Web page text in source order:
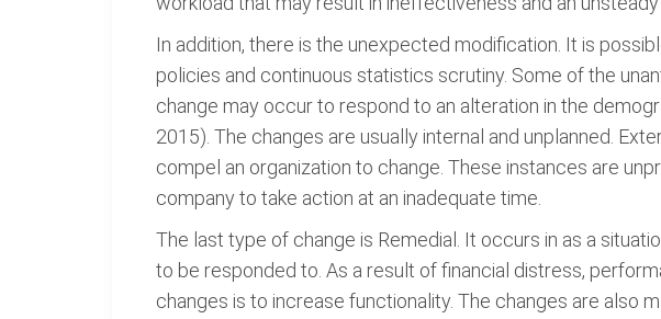
In addition, there is the unexpected modification. It is
policies and continuous statistics scrutiny. Some of the
change may occur to respond to an alteration in the
2015). The changes are usually internal and unplanned.
compel an organization to change. These instances are
company to take action at an inadequate time.
The last type of change is Remedial. It occurs in as a
to be responded to. As a result of financial distress,
changes is to increase functionality. The changes are